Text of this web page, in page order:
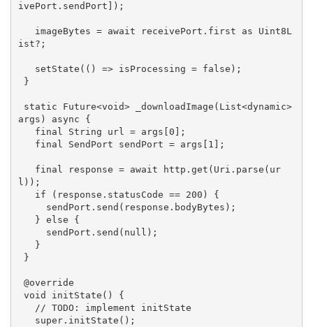
ivePort.sendPort]);
ist?;
   setState(() => isProcessing =
false );
static Future<void> _downloadImage (List<dynamic>
args)
async {
final String url = args[ 0 ];
final SendPort sendPort = args[ 1 ];
final response = await http.get(Uri.parse(ur
l));
if (response.statusCode == 200 ) {
   }
else {
     sendPort.send(
null );
@override
void
initState ()
{
// TODO:
implement initState
super.initState();